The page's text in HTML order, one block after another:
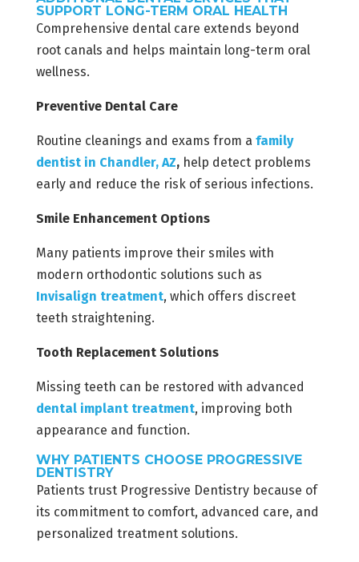
SUPPORT LONG-TERM ORAL HEALTH
Comprehensive dental care extends beyond
root canals and helps maintain long-term oral
wellness.
Preventive Dental Care
Routine cleanings and exams from a family
dentist in Chandler, AZ,help detect problems
early and reduce the risk of serious infections.
Smile Enhancement Options
Many patients improve their smiles with
modern orthodontic solutions such as
Invisalign treatment, which offers discreet
teeth straightening.
Tooth Replacement Solutions
Missing teeth can be restored with advanced
dental implant treatment, improving both
appearance and function.
WHY PATIENTS CHOOSE PROGRESSIVE
DENTISTRY
Patients trust Progressive Dentistry because of
its commitment to comfort, advanced care, and
personalized treatment solutions.